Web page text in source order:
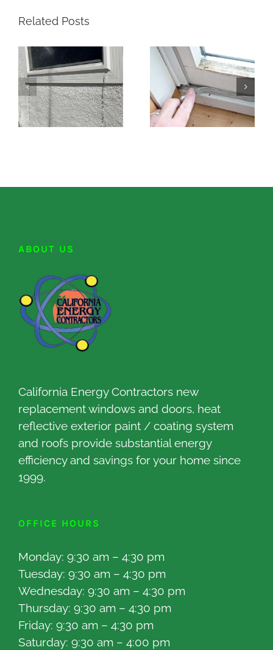
Related Posts
ABOUT US
California Energy Contractors new
replacement windows and doors, heat
reflective exterior paint / coating system
and roofs provide substantial energy
efficiency and savings for your home since
1999.
OFFICE HOURS
Monday: 9:30 am – 4:30 pm
Tuesday: 9:30 am – 4:30 pm
Wednesday: 9:30 am – 4:30 pm
Thursday: 9:30 am – 4:30 pm
Friday: 9:30 am – 4:30 pm
Saturday: 9:30 am – 4:00 pm